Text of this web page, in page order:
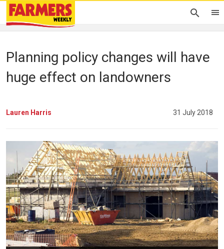
Planning policy changes will have
huge effect on landowners
Lauren Harris 31 July 2018